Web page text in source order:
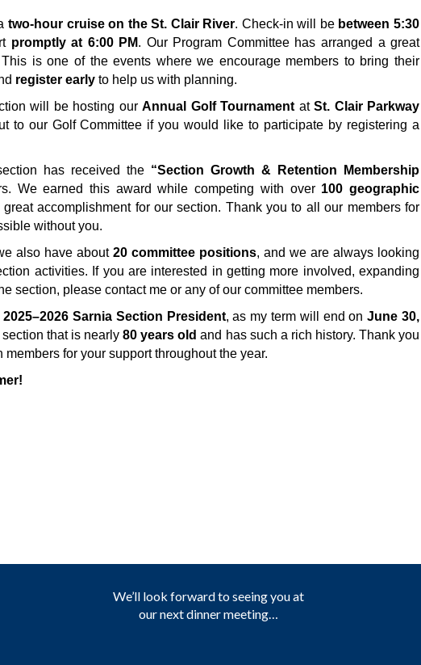
two-hour cruise on the St. Clair River. Check-in will be between 5:30
promptly at 6:00 PM. Our Program Committee has arranged a great
is one of the events where we encourage members to bring their
register early to help us with planning.
will be hosting our Annual Golf Tournament at St. Clair Parkway
to our Golf Committee if you would like to participate by registering a
has received the “Section Growth & Retention Membership
We earned this award while competing with over 100 geographic
accomplishment for our section. Thank you to all our members for
without you.
also have about 20 committee positions, and we are always looking
activities. If you are interested in getting more involved, expanding
section, please contact me or any of our committee members.
2025–2026 Sarnia Section President, as my term will end onJune 30,
section that is nearly80 years old and has such a rich history. Thank you
for your support throughout the year.
We’ll look forward to seeing you at
our next dinner meeting…